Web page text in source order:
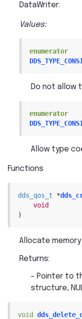
DataWriter.
Values:
enumerator
Do not allow
enumerator
Allow type
Functions
dds_qos_t *
void
)
Allocate
Returns:
- Pointer to
structure,
void